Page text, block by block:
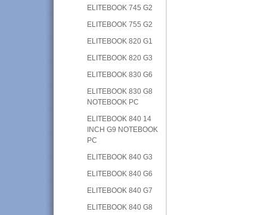
ELITEBOOK 745 G2
ELITEBOOK 755 G2
ELITEBOOK 820 G1
ELITEBOOK 820 G3
ELITEBOOK 830 G6
ELITEBOOK 830 G8
NOTEBOOK PC
ELITEBOOK 840 14
INCH G9 NOTEBOOK
PC
ELITEBOOK 840 G3
ELITEBOOK 840 G6
ELITEBOOK 840 G7
ELITEBOOK 840 G8